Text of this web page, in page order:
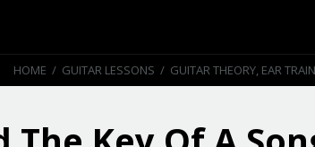
HOME / GUITAR LESSONS / GUITAR THEORY, EAR